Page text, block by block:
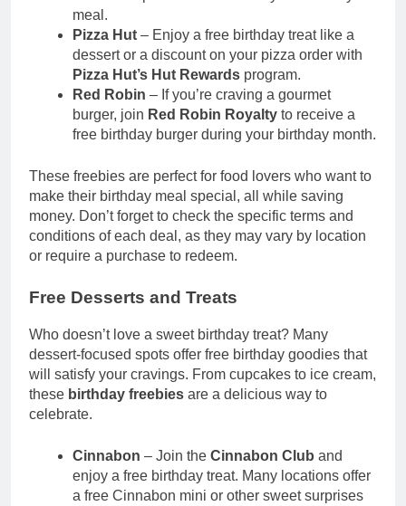
meal.
Pizza Hut – Enjoy a free birthday treat like a
dessert or a discount on your pizza order with
Pizza Hut’s Hut Rewards program.
Red Robin – If you’re craving a gourmet
burger, join Red Robin Royalty to receive a
free birthday burger during your birthday month.
These freebies are perfect for food lovers who want to
make their birthday meal special, all while saving
money. Don’t forget to check the specific terms and
conditions of each deal, as they may vary by location
or require a purchase to redeem.
Free Desserts and Treats
Who doesn’t love a sweet birthday treat? Many
dessert-focused spots offer free birthday goodies that
will satisfy your cravings. From cupcakes to ice cream,
these birthday freebies are a delicious way to
celebrate.
Cinnabon – Join the Cinnabon Club and
enjoy a free birthday treat. Many locations offer
a free Cinnabon mini or other sweet surprises